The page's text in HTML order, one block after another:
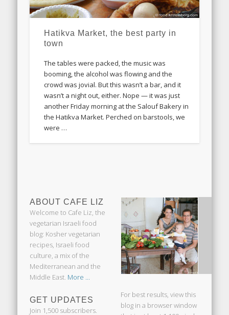
Hatikva Market, the best party in
town
The tables were packed, the music was
booming, the alcohol was flowing and the
crowd was jovial. But this wasn’t a bar, and it
wasn’t a night out, either. Nope — it was just
another Friday morning at the Salouf Bakery in
the Hatikva Market. Perched on barstools, we
were …
ABOUT CAFE LIZ
Welcome to Cafe Liz, the
vegetarian Israeli food
blog: Kosher vegetarian
recipes, Israeli food
culture, a mix of the
Mediterranean and the
Middle East. More ...
GET UPDATES
Join 1,500 subscribers.
For best results, view this
blog in a browser window